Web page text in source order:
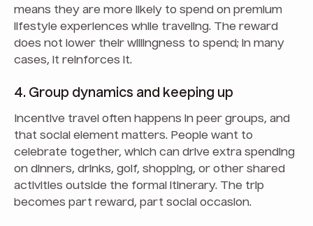
means they are more likely to spend on premium
lifestyle experiences while traveling. The reward
does not lower their willingness to spend; in many
cases, it reinforces it.
4. Group dynamics and keeping up
Incentive travel often happens in peer groups, and
that social element matters. People want to
celebrate together, which can drive extra spending
on dinners, drinks, golf, shopping, or other shared
activities outside the formal itinerary. The trip
becomes part reward, part social occasion.